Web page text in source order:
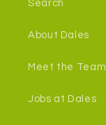
Search
About Dales
Meet the Team
Jobs at Dales